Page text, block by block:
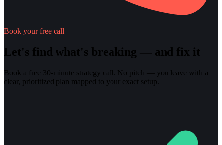
Book your free call
Let's find what's breaking — and fix it
Book a free 30-minute strategy call. No pitch — you leave with a
clear, prioritized plan mapped to your exact setup.